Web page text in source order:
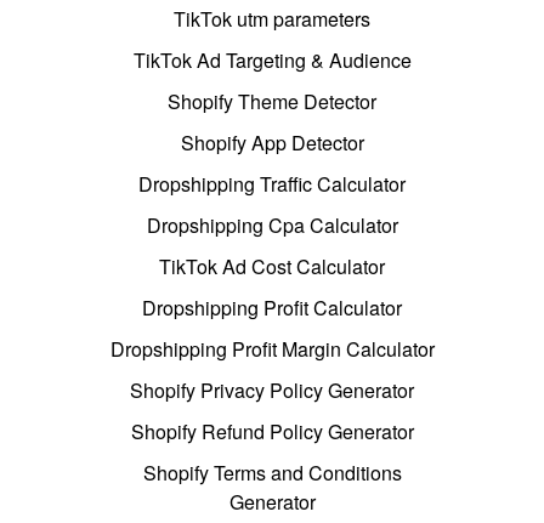
TikTok utm parameters
TikTok Ad Targeting & Audience
Shopify Theme Detector
Shopify App Detector
Dropshipping Traffic Calculator
Dropshipping Cpa Calculator
TikTok Ad Cost Calculator
Dropshipping Profit Calculator
Dropshipping Profit Margin Calculator
Shopify Privacy Policy Generator
Shopify Refund Policy Generator
Shopify Terms and Conditions
Generator